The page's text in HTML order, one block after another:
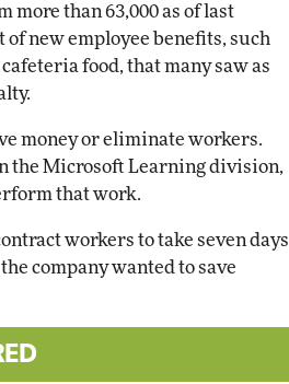
more than 63,000 as of last
of new employee benefits, such
food, that many saw as
money or eliminate workers.
the Microsoft Learning division,
that work.
workers to take seven days
company wanted to save